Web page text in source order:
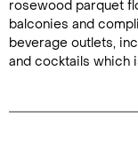
rosewood parquet
balconies and
beverage outlets,
and cocktails which